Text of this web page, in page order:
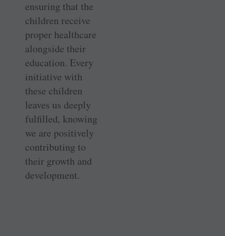
ensuring that the
children receive
proper healthcare
alongside their
education. Every
initiative with
these children
leaves us deeply
fulfilled, knowing
we are positively
contributing to
their growth and
development.